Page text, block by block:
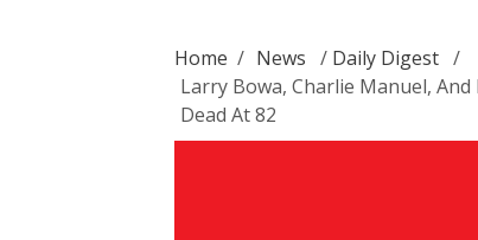
Home / News / Daily Digest /
Larry Bowa, Charlie Manuel,
Dead At 82